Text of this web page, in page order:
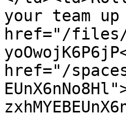
your team
href="/files/
href="/